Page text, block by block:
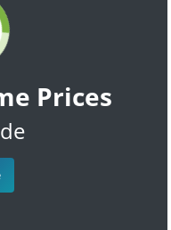
Prices